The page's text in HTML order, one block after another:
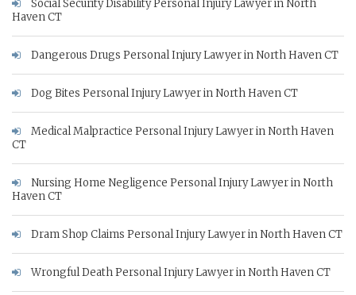
Social Security Disability Personal Injury Lawyer in North
Haven CT
Dangerous Drugs Personal Injury Lawyer in North Haven CT
Dog Bites Personal Injury Lawyer in North Haven CT
Medical Malpractice Personal Injury Lawyer in North Haven
CT
Nursing Home Negligence Personal Injury Lawyer in North
Haven CT
Dram Shop Claims Personal Injury Lawyer in North Haven CT
Wrongful Death Personal Injury Lawyer in North Haven CT